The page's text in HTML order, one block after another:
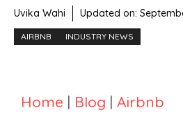
Uvika Wahi Updated on:
AIRBNB INDUSTRY NEWS
Home | Blog | Airbnb